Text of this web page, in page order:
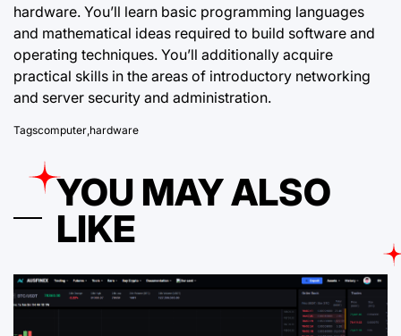
hardware. You’ll learn basic programming languages
and mathematical ideas required to build software and
operating techniques. You’ll additionally acquire
practical skills in the areas of introductory networking
and server security and administration.
Tagscomputer,hardware
YOU MAY ALSO
LIKE